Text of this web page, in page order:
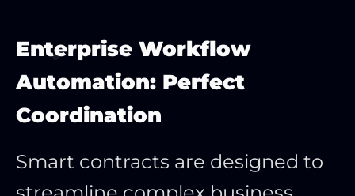
Enterprise Workflow
Automation: Perfect
Coordination
Smart contracts are designed to